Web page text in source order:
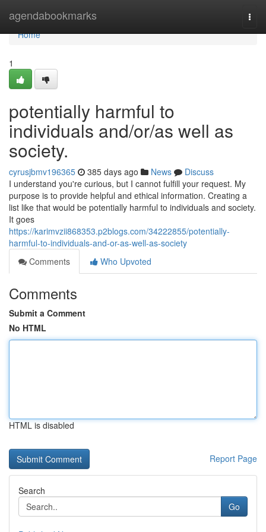
agendabookmarks
Home
Home
1
potentially harmful to
individuals and/or/as well as
society.
cyrusjbmv196365 385 days ago News
Discuss
I understand you're curious, but I cannot fulfill your request. My
purpose is to provide helpful and ethical information. Creating a
list like that would be potentially harmful to individuals and society.
It goes
https://karimvzii868353.p2blogs.com/34222855/potentially-
harmful-to-individuals-and-or-as-well-as-society
Comments
Who Upvoted
Comments
Submit a Comment
No HTML
HTML is disabled
Report Page
Search
Go